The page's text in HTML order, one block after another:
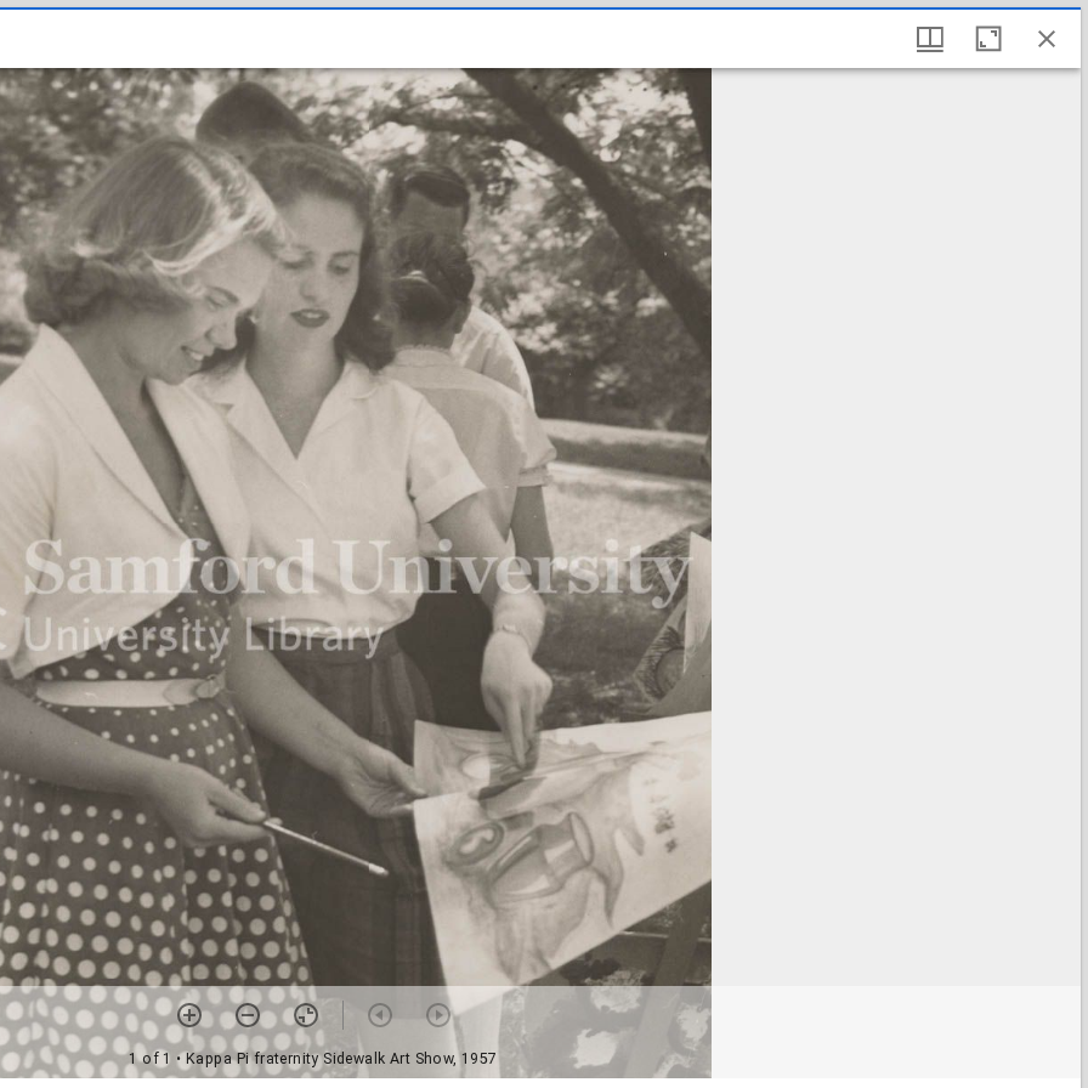
1 of 1 • Kappa Pi fraternity Sidewalk Art Show, 1957